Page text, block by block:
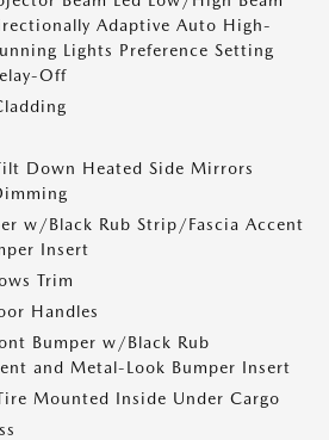
Adaptive Auto High-
Lights Preference Setting
Off
Down Heated Side Mirrors
w/Black Rub Strip/Fascia Accent
Insert
Trim
Handles
Bumper w/Black Rub
and Metal-Look Bumper Insert
Mounted Inside Under Cargo